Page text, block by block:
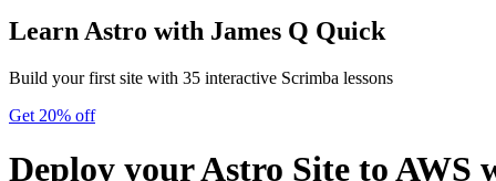
Learn Astro with James Q Quick
Build your first site with 35 interactive Scrimba lessons
Get 20% off
Deploy your Astro Site to